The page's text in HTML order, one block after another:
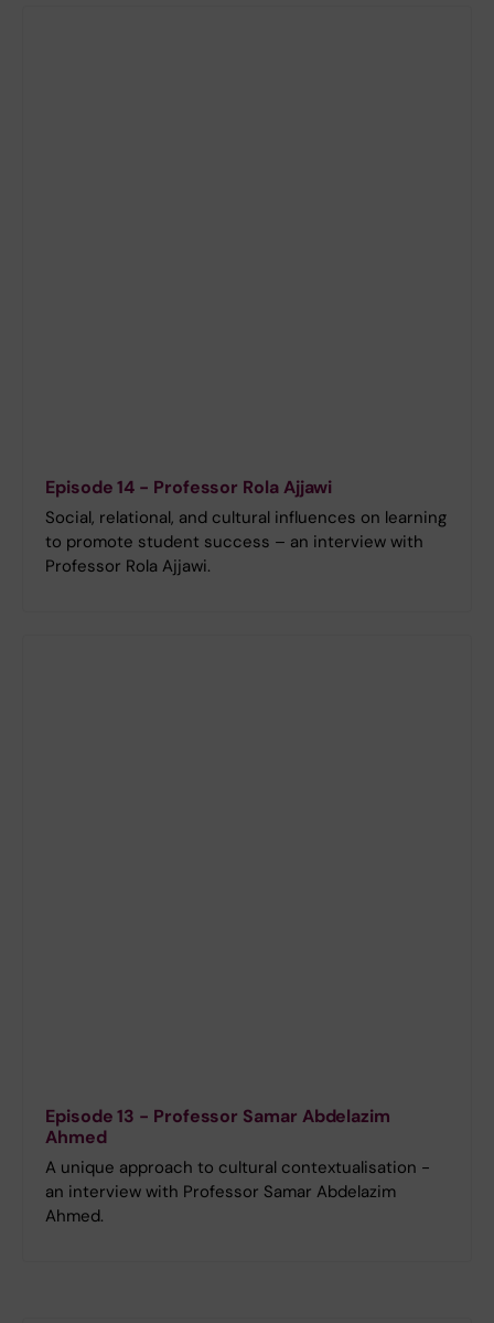
Episode 14 - Professor Rola Ajjawi
Social, relational, and cultural influences on learning
to promote student success – an interview with
Professor Rola Ajjawi.
Episode 13 - Professor Samar Abdelazim
Ahmed
A unique approach to cultural contextualisation -
an interview with Professor Samar Abdelazim
Ahmed.